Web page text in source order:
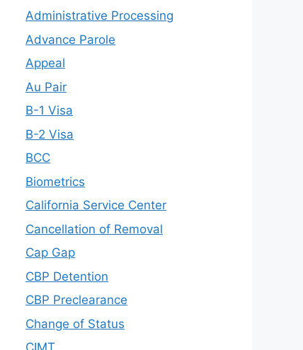
Administrative Processing
Advance Parole
Appeal
Au Pair
B-1 Visa
B-2 Visa
BCC
Biometrics
California Service Center
Cancellation of Removal
Cap Gap
CBP Detention
CBP Preclearance
Change of Status
CIMT